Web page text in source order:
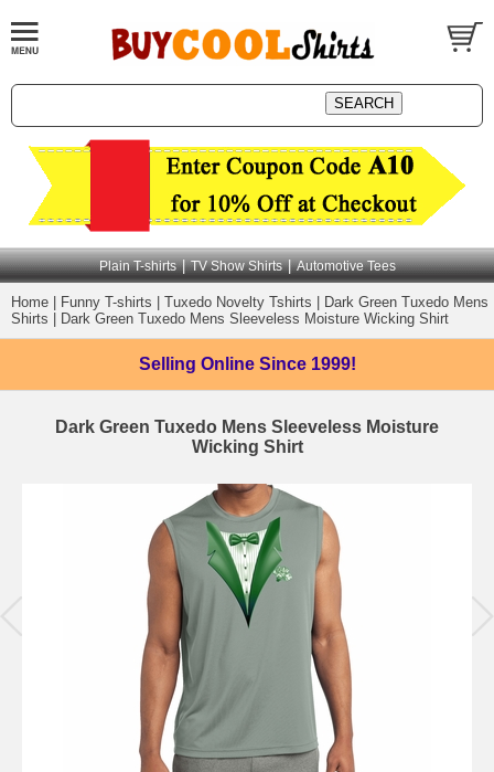
Plain T-shirts | TV Show Shirts | Automotive Tees
Home Funny T-shirts Tuxedo Novelty Tshirts
Dark Green Tuxedo Mens
Shirts
Dark Green Tuxedo Mens Sleeveless Moisture Wicking Shirt
Selling Online Since 1999!
Dark Green Tuxedo Mens Sleeveless Moisture
Wicking Shirt